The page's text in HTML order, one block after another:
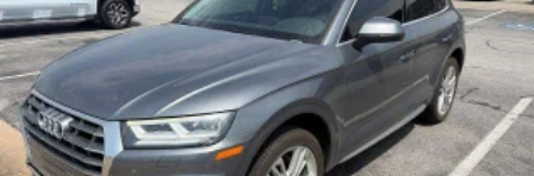
13.5 Gal. Fuel Tank
Quasi-Dual Stainless Steel Exhaust
Permanent Locking Hubs
Strut Front Suspension w/Coil Springs
Strut Rear Suspension w/Coil Springs